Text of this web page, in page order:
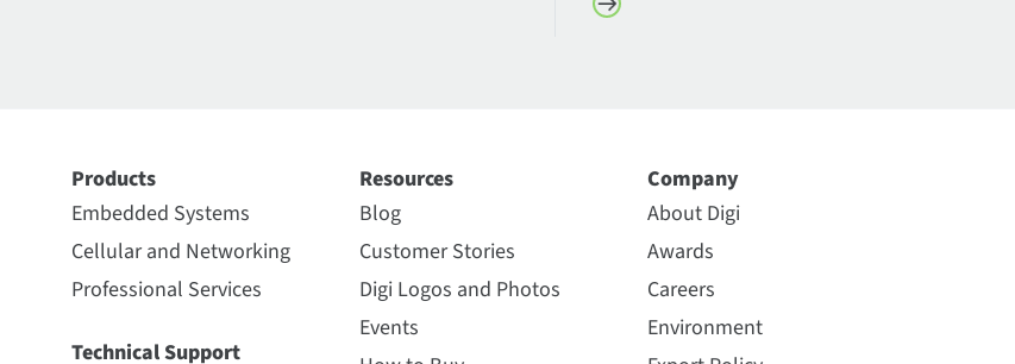
Products
Embedded Systems
Cellular and Networking
Professional Services
Technical Support
Resources
Blog
Customer Stories
Digi Logos and Photos
Events
Company
About Digi
Awards
Careers
Environment